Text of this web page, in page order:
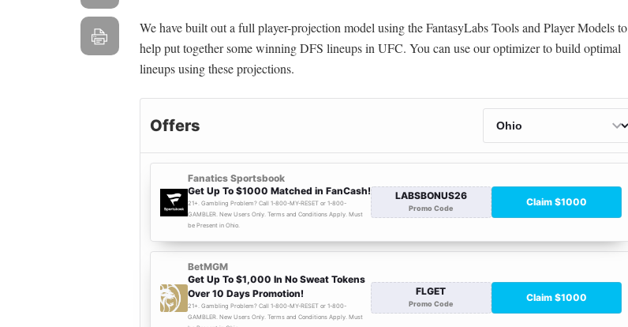
We have built out a full player-projection model using the FantasyLabs Tools and Player Models to
help put together some winning DFS lineups in UFC. You can use our optimizer to build optimal
lineups using these projections.